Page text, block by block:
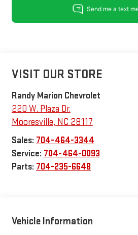
VISIT OUR STORE
Randy Marion Chevrolet
220 W. Plaza Dr.
Mooresville, NC 28117
Sales: 704-464-3344
Service: 704-464-0093
Parts: 704-235-6648
Vehicle Information